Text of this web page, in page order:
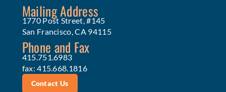
Mailing Address
1770 Post Street, #145
San Francisco, CA 94115
Phone and Fax
415.751.6983
fax: 415.668.1816
Contact Us